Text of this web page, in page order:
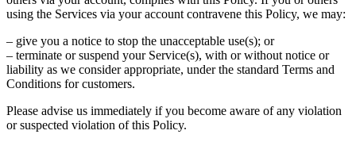
using the Services via your account contravene this Policy, we may:
– give you a notice to stop the unacceptable use(s); or
– terminate or suspend your Service(s), with or without notice or
liability as we consider appropriate, under the standard Terms and
Conditions for customers.
Please advise us immediately if you become aware of any violation
or suspected violation of this Policy.